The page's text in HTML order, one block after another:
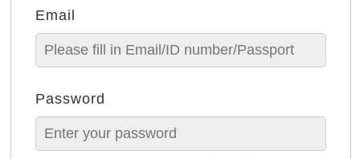
Email
Password